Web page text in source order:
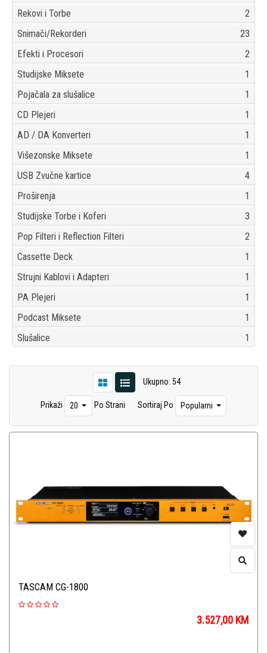
Rekovi i Torbe
2
Snimači/Rekorderi
23
Efekti i Procesori
2
Studijske Miksete
1
Pojačala za slušalice
1
CD Plejeri
1
AD / DA Konverteri
1
Višezonske Miksete
1
USB Zvučne kartice
4
Proširenja
1
Studijske Torbe i Koferi
3
Pop Filteri i Reflection Filteri
2
Cassette Deck
1
Strujni Kablovi i Adapteri
1
PA Plejeri
1
Podcast Miksete
1
Slušalice
1
Ukupno: 54
Prikaži 20 Po Strani Sortiraj Po Popularni
TASCAM CG-1800
3.527,00 KM